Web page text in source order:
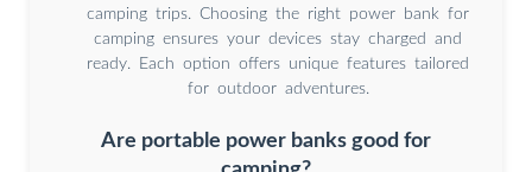
camping trips. Choosing the right power bank for
camping ensures your devices stay charged and
ready. Each option offers unique features tailored
for outdoor adventures.
Are portable power banks good for